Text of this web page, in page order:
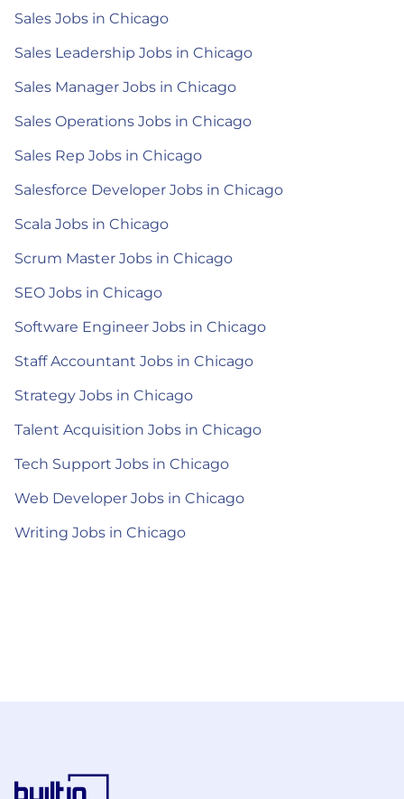
Sales Jobs in Chicago
Sales Leadership Jobs in Chicago
Sales Manager Jobs in Chicago
Sales Operations Jobs in Chicago
Sales Rep Jobs in Chicago
Salesforce Developer Jobs in Chicago
Scala Jobs in Chicago
Scrum Master Jobs in Chicago
SEO Jobs in Chicago
Software Engineer Jobs in Chicago
Staff Accountant Jobs in Chicago
Strategy Jobs in Chicago
Talent Acquisition Jobs in Chicago
Tech Support Jobs in Chicago
Web Developer Jobs in Chicago
Writing Jobs in Chicago